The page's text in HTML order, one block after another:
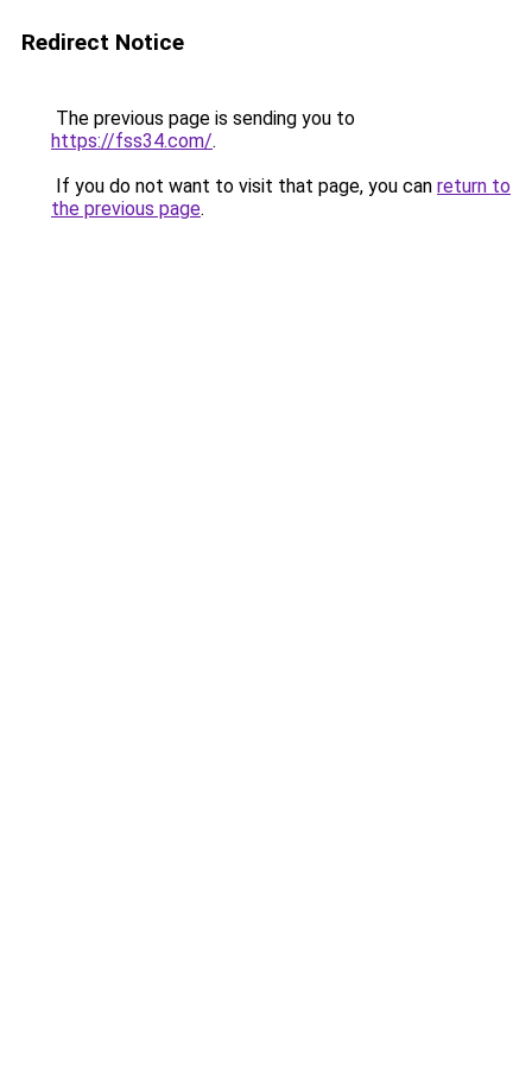
Redirect Notice
The previous page is sending you to
https://fss34.com/.
If you do not want to visit that page, you can return to
the previous page.